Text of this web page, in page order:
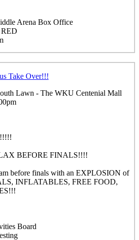
Arena Box Office
Take Over!!!
Lawn - The WKU Centenial Mall
BEFORE FINALS!!!!
before finals with an EXPLOSION of
INFLATABLES, FREE FOOD,
Board